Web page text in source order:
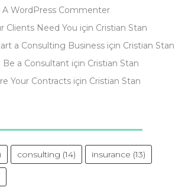
A WordPress Commenter
Clients Need You için Cristian Stan
a Consulting Business için Cristian Stan
Be a Consultant için Cristian Stan
Your Contracts için Cristian Stan
consulting (14) insurance (13)